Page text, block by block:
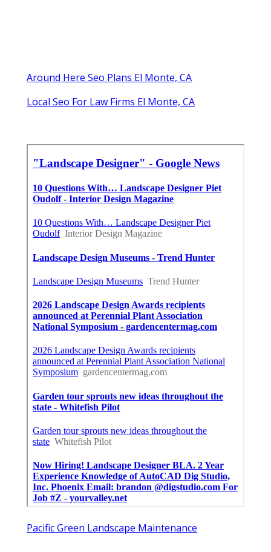
Around Here Seo Plans El Monte, CA
Local Seo For Law Firms El Monte, CA
Pacific Green Landscape Maintenance